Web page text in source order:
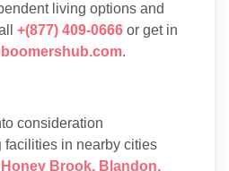
living options and
+(877) 409-0666 or get in
.
consideration
facilities in nearby cities
Honey Brook, Blandon,